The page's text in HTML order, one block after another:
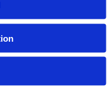
by meme coins
with the $PRPTY